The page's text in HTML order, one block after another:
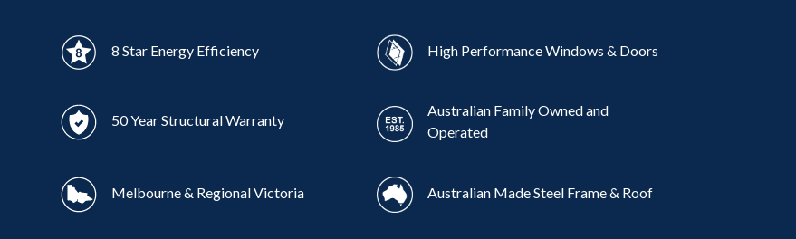
8 Star Energy Efficiency High Performance Windows & Doors
50 Year Structural Warranty
Australian Family Owned and
Operated
Melbourne & Regional Victoria Australian Made Steel Frame & Roof